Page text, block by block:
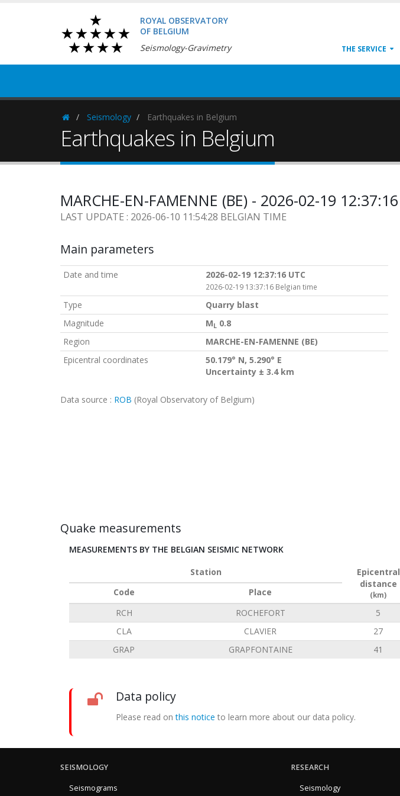
ROYAL OBSERVATORY
OF BELGIUM
Seismology-Gravimetry
THE SERVICE
HomepageSeismology Earthquakes in Belgium
Earthquakes in Belgium
MARCHE-EN-FAMENNE (BE) - 2026-02-19 12:37:16
LAST UPDATE : 2026-06-10 11:54:28 BELGIAN TIME
Main parameters
Date and time 2026-02-19 12:37:16 UTC
2026-02-19 13:37:16 Belgian time
Type
Quarry blast
Magnitude
ML 0.8
Region
MARCHE-EN-FAMENNE (BE)
Epicentral coordinates
50.179° N, 5.290° E
Uncertainty ± 3.4 km
Data source : ROB (Royal Observatory of Belgium)
Quake measurements
MEASUREMENTS BY THE BELGIAN SEISMIC NETWORK
Station
Epicentral
distance
(km)
Code
Place
RCH
ROCHEFORT 5
CLA
CLAVIER 27
GRAP
GRAPFONTAINE 41
Data policy
Please read onthis notice to learn more about our data policy.
SEISMOLOGY
Seismograms
RESEARCH
Seismology